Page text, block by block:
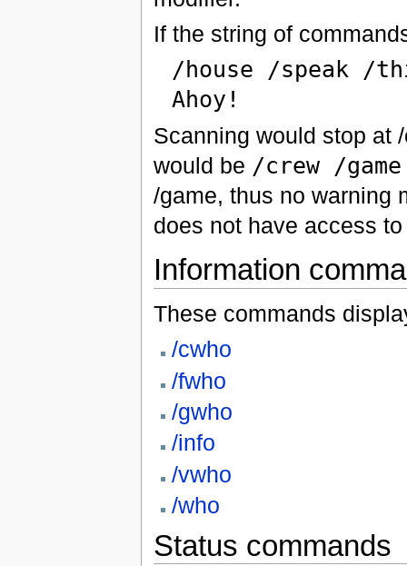
If the string of
/house /speak /
Ahoy!
Scanning would stop at
would be /crew /
/game, thus no warning
does not have access
Information
These commands
/cwho
/fwho
/gwho
/info
/vwho
/who
Status commands